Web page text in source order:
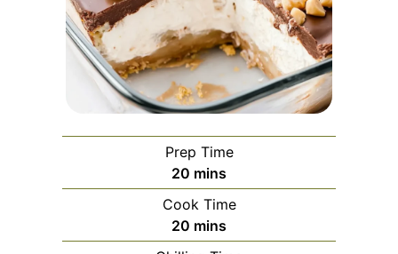
Prep Time
20 minutes
mins
Cook Time
20 minutes
mins